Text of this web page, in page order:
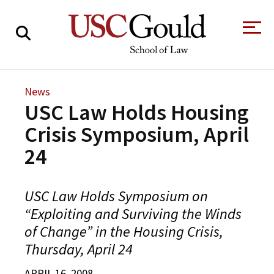
Tour the Law
School
A Message from
the Dean
Academics
Degrees
Clinics and
Practicums
Faculty & Research
Meet Our
Faculty
Alumni
News
USC Law Holds Housing
Crisis Symposium, April
24
USC Law Holds Symposium on
“Exploiting and Surviving the Winds
of Change” in the Housing Crisis,
Thursday, April 24